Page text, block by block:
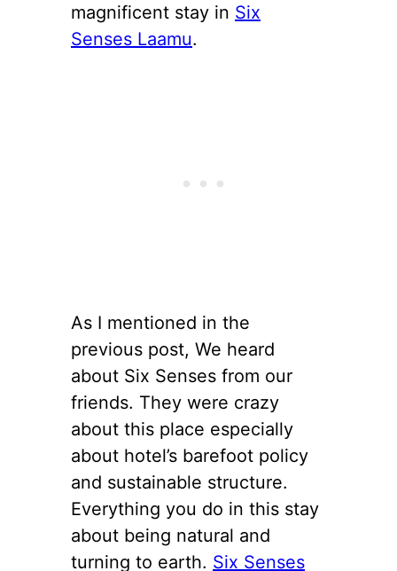
magnificent stay in Six
Senses Laamu.
As I mentioned in the
previous post, We heard
about Six Senses from our
friends. They were crazy
about this place especially
about hotel’s barefoot policy
and sustainable structure.
Everything you do in this stay
about being natural and
turning to earth. Six Senses